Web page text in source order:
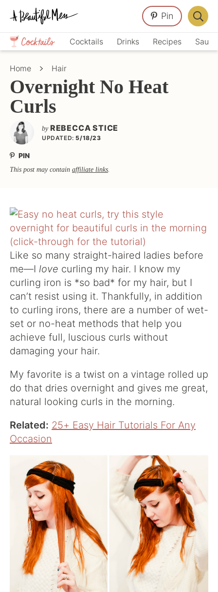
Skip
primary
navigation
Skip
main
content
Skip
primary
sidebar
Crafts,
Home
Décor,
Cocktails Drinks Recipes
Pin
Bar
Home Hair
Overnight No Heat
Curls
by REBECCA STICE
UPDATED: 5/18/23
PIN
This post may contain affiliate links.
Like so many straight-haired ladies before
me—I love curling my hair. I know my
curling iron is *so bad* for my hair, but I
can’t resist using it. Thankfully, in addition
to curling irons, there are a number of wet-
set or no-heat methods that help you
achieve full, luscious curls without
damaging your hair.
My favorite is a twist on a vintage rolled up
do that dries overnight and gives me great,
natural looking curls in the morning.
Related: 25+ Easy Hair Tutorials For Any
Occasion